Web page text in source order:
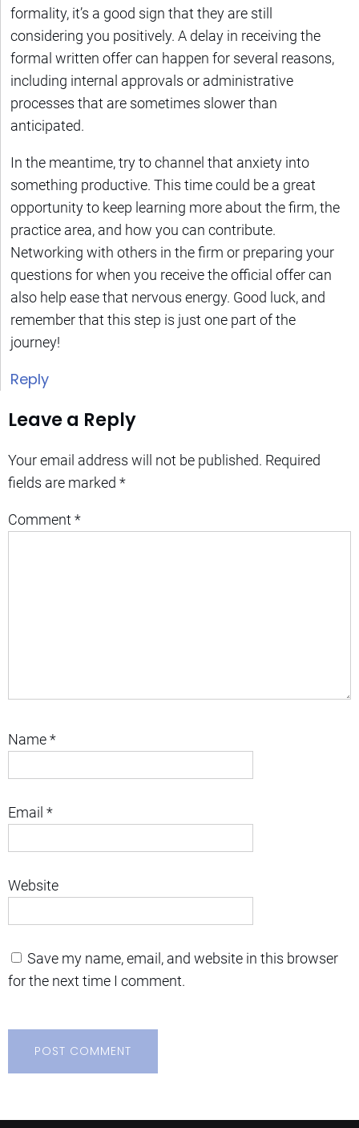
formality, it’s a good sign that they are still
considering you positively. A delay in receiving the
formal written offer can happen for several reasons,
including internal approvals or administrative
processes that are sometimes slower than
anticipated.
In the meantime, try to channel that anxiety into
something productive. This time could be a great
opportunity to keep learning more about the firm, the
practice area, and how you can contribute.
Networking with others in the firm or preparing your
questions for when you receive the official offer can
also help ease that nervous energy. Good luck, and
remember that this step is just one part of the
journey!
Reply
Leave a Reply
Your email address will not be published. Required
fields are marked *
Comment *
Name*
Email *
Website
Save my name, email, and website in this browser
for the next time I comment.